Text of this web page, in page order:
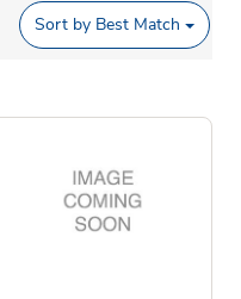
Sort by Best Match